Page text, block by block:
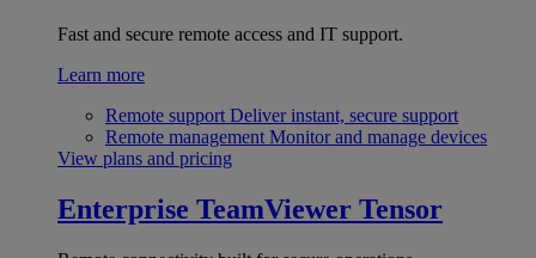
Fast and secure remote access and IT support.
Learn more
Remote support Deliver instant, secure support
Remote management Monitor and manage devices
View plans and pricing
Enterprise TeamViewer Tensor